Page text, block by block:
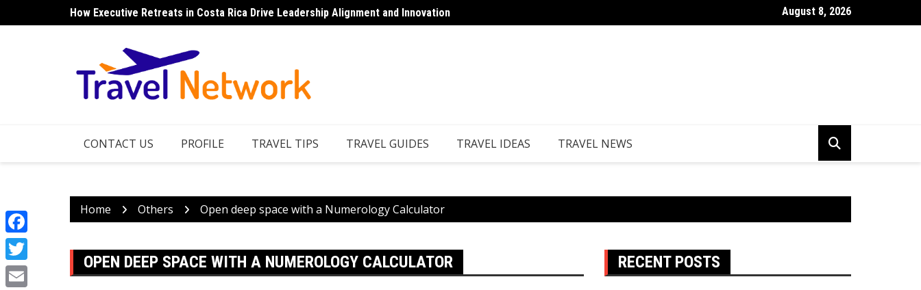
to
How Executive Retreats in Costa Rica Drive Leadership Alignment and Innovation
Top 7 Things to Do in Norfolk Island for Couples Looking to Unwind August 8, 2026
CONTACT US PROFILE TRAVEL TIPS TRAVEL GUIDES TRAVEL IDEAS TRAVEL NEWS
Home Others Open deep space with a Numerology Calculator
OPEN DEEP SPACE WITH A NUMEROLOGY CALCULATOR RECENT POSTS
Facebook
Twitter